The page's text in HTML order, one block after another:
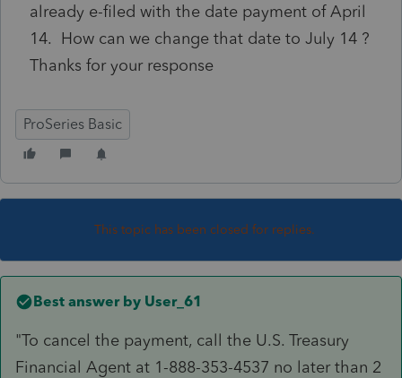
already e-filed with the date payment of April
14. How can we change that date to July 14 ?
Thanks for your response
ProSeries Basic
This topic has been closed for replies.
Best answer by User_61
"To cancel the payment, call the U.S. Treasury
Financial Agent at 1-888-353-4537 no later than 2